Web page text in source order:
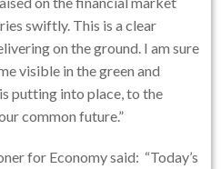
swiftly. This is a clear
on the ground. I am sure
visible in the green and
putting into place, to the
common future.”
for Economy said: “Today’s